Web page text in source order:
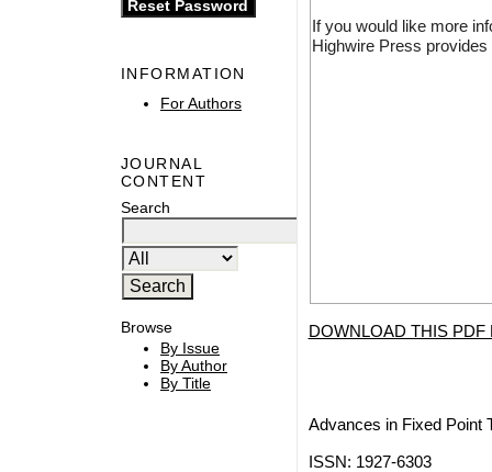
INFORMATION
For Authors
JOURNAL
CONTENT
Search
Browse
By Issue
By Author
By Title
If you would like more
Highwire Press
DOWNLOAD THIS PDF
Advances in Fixed Point
ISSN: 1927-6303